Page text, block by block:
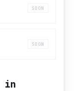
SOON
SOON
in